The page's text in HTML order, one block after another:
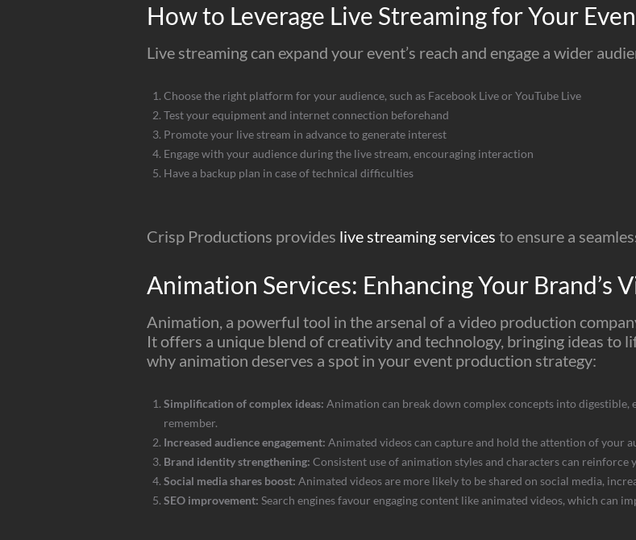
How to Leverage Live Streaming for Your
Live streaming can expand your event’s reach and engage a wider
Choose the right platform for your audience, such as Facebook Live or YouTube Live
Test your equipment and internet connection beforehand
Promote your live stream in advance to generate interest
Engage with your audience during the live stream, encouraging interaction
Have a backup plan in case of technical difficulties
Crisp Productions provides live streaming services to ensure a
Animation Services: Enhancing Your Brand’s
Animation, a powerful tool in the arsenal of a video production
It offers a unique blend of creativity and technology, bringing ideas to
why animation deserves a spot in your event production strategy:
Simplification of complex ideas: Animation can break down complex concepts into
remember.
Increased audience engagement: Animated videos can capture and hold the attention of your
Brand identity strengthening: Consistent use of animation styles and characters can
Social media shares boost: Animated videos are more likely to be shared on social media,
SEO improvement: Search engines favour engaging content like animated videos, which can